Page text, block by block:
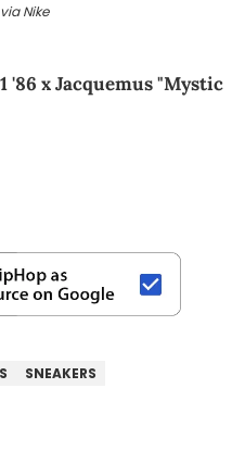
Nike
'86 x Jacquemus "Mystic
SNEAKERS